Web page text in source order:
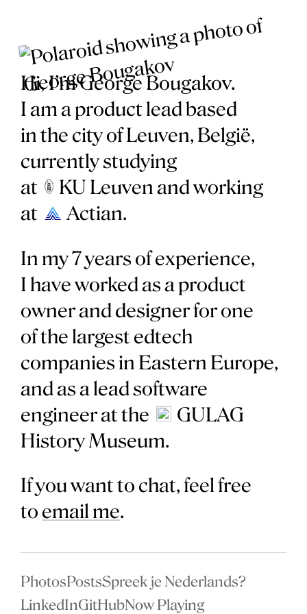
Hi, I’m George Bougakov.
I am a product lead based
in the city of Leuven, België,
currently studying
at
KU Leuven and working
at
Actian.
In my 7 years of experience,
I have worked as a product
owner and designer for one
of the largest edtech
companies in Eastern Europe,
and as a lead software
engineer at the
GULAG
History Museum.
If you want to chat, feel free
to email me.
PhotosPostsSpreek je Nederlands?
LinkedInGitHubNow Playing